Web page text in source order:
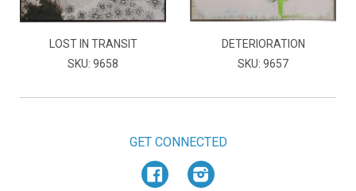
LOST IN TRANSIT
SKU: 9658
DETERIORATION
SKU: 9657
GET CONNECTED
FacebookInstagram